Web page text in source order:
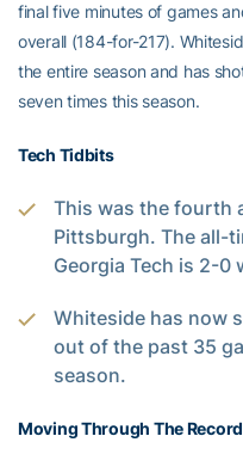
final five minutes of games
overall (184-for-217).
the entire season and has
seven times this season.
Tech Tidbits
This was the fourth
Pittsburgh. The all-
Georgia Tech is 2-0
Whiteside has now
out of the past 35
season.
Moving Through The